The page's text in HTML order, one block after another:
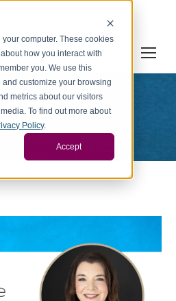
computer. These cookies
how you interact with
you. We use this
customize your browsing
metrics about our visitors
To find out more about
Policy.
Accept
5, 2023
September 05